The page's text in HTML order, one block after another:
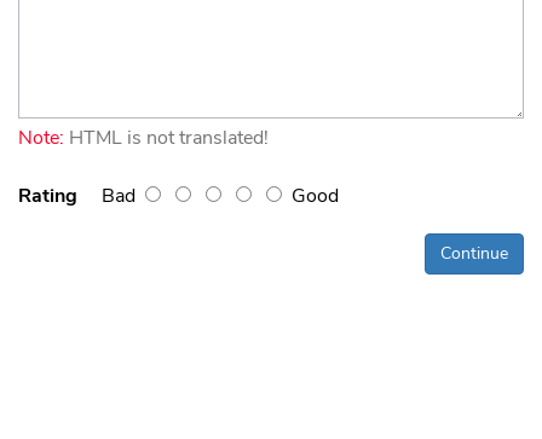
Note: HTML is not translated!
Rating Bad Good
Continue